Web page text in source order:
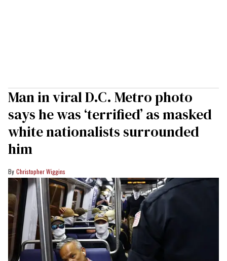
Man in viral D.C. Metro photo
says he was ‘terrified’ as masked
white nationalists surrounded
him
Christopher Wiggins